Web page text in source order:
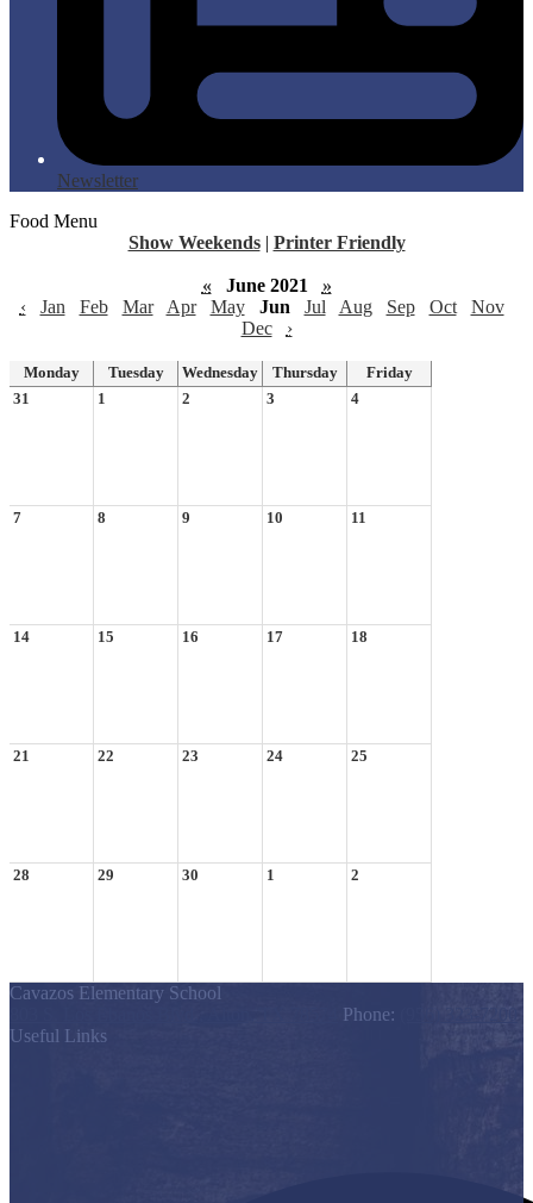
Newsletter
Food Menu
Show Weekends | Printer Friendly
« June 2021
»
‹
Jan Feb Mar Apr May Jun Jul Aug Sep Oct
Nov
Dec
›
Monday Tuesday Wednesday Thursday
Friday
31
1 2 3 4
7 8 9 10 11
14 15 16 17 18
21 22 23 24 25
28 29 30 1 2
Cavazos Elementary School
Phone:
Useful Links